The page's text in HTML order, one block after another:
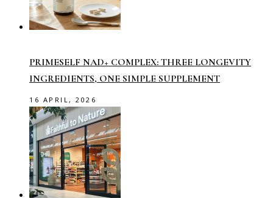
PRIMESELF NAD+ COMPLEX: THREE LONGEVITY
INGREDIENTS, ONE SIMPLE SUPPLEMENT
16 APRIL, 2026